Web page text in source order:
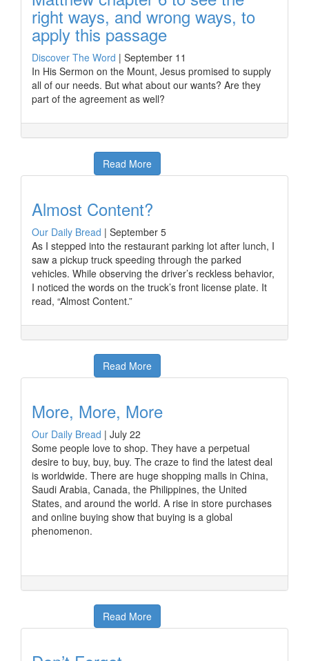
right ways, and wrong ways, to
apply this passage
Discover The Word | September 11
In His Sermon on the Mount, Jesus promised to supply
all of our needs. But what about our wants? Are they
part of the agreement as well?
Read More
Almost Content?
Our Daily Bread | September 5
As I stepped into the restaurant parking lot after lunch, I
saw a pickup truck speeding through the parked
vehicles. While observing the driver’s reckless behavior,
I noticed the words on the truck’s front license plate. It
read, “Almost Content.”
Read More
More, More, More
Our Daily Bread | July 22
Some people love to shop. They have a perpetual
desire to buy, buy, buy. The craze to find the latest deal
is worldwide. There are huge shopping malls in China,
Saudi Arabia, Canada, the Philippines, the United
States, and around the world. A rise in store purchases
and online buying show that buying is a global
phenomenon.
Read More